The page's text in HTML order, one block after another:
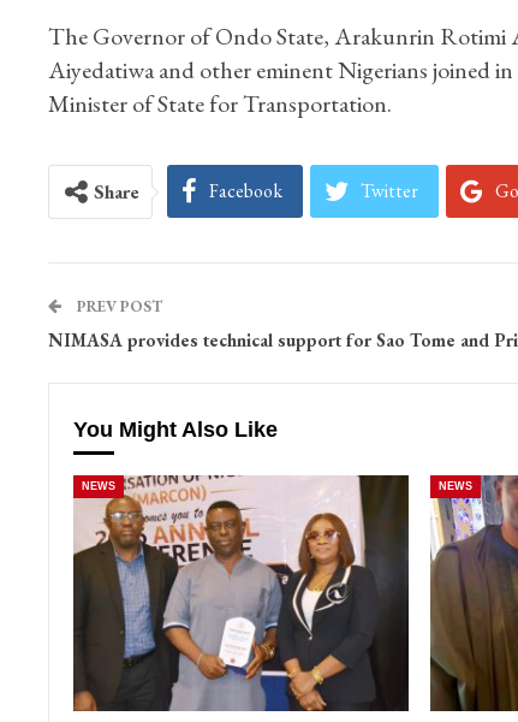
The Governor of Ondo State, Arakunrin
Aiyedatiwa and other eminent Nigerians joined
Minister of State for Transportation.
Share Facebook Twitter
PREV POST
NIMASA provides technical support for Sao Tome and
You Might Also Like
NEWS NEWS